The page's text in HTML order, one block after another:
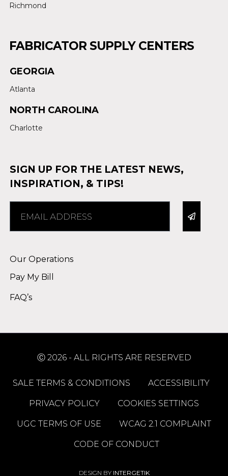
Richmond
FABRICATOR SUPPLY CENTERS
GEORGIA
Atlanta
NORTH CAROLINA
Charlotte
SIGN UP FOR THE LATEST NEWS,
INSPIRATION, & TIPS!
Our Operations
Pay My Bill
FAQ’s
Ⓒ 2026 - ALL RIGHTS ARE RESERVED
SALE TERMS & CONDITIONS ACCESSIBILITY
PRIVACY POLICY COOKIES SETTINGS
UGC TERMS OF USE WCAG 2.1 COMPLAINT
CODE OF CONDUCT
DESIGN BY INTERGETIK